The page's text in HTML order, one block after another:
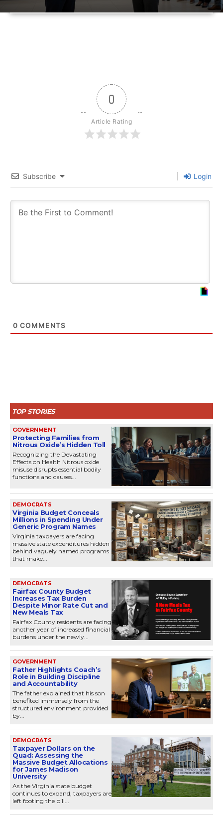
0
Article Rating
Subscribe Login
0 COMMENTS
TOP STORIES
GOVERNMENT
Protecting Families from
Nitrous Oxide’s Hidden Toll
Recognizing the Devastating
Effects on Health Nitrous oxide
misuse disrupts essential bodily
functions and causes...
DEMOCRATS
Virginia Budget Conceals
Millions in Spending Under
Generic Program Names
Virginia taxpayers are facing
massive state expenditures hidden
behind vaguely named programs
that make...
DEMOCRATS
Fairfax County Budget
Increases Tax Burden
Despite Minor Rate Cut and
New Meals Tax
Fairfax County residents are facing
another year of increased financial
burdens under the newly...
GOVERNMENT
Father Highlights Coach’s
Role in Building Discipline
and Accountability
The father explained that his son
benefited immensely from the
structured environment provided
by...
DEMOCRATS
Taxpayer Dollars on the
Quad: Assessing the
Massive Budget Allocations
for James Madison
University
As the Virginia state budget
continues to expand, taxpayers are
left footing the bill...